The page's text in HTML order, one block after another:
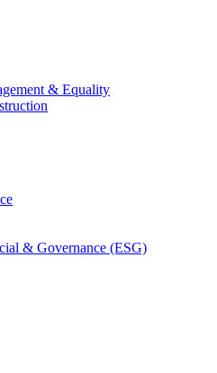
& Equality
& Governance (ESG)